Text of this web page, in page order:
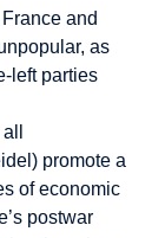
and
as
left parties
promote a
of economic
postwar